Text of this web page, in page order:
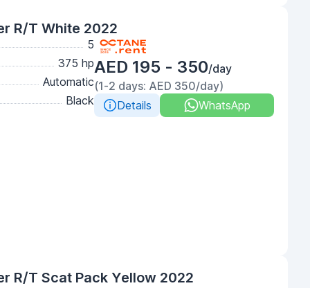
R/T White 2022
5
375 hp
Automatic
Black
AED 195 - 350/day
(1-2 days: AED 350/day)
Details
WhatsApp
R/T Scat Pack Yellow 2022